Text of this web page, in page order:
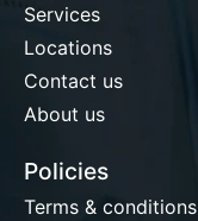
Services
Locations
Contact us
About us
Policies
Terms & conditions